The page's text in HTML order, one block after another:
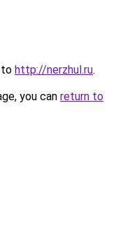
to http://nerzhul.ru.
you can return to